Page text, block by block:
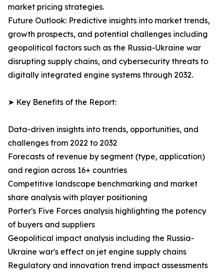
market pricing strategies.
Future Outlook: Predictive insights into market trends,
growth prospects, and potential challenges including
geopolitical factors such as the Russia-Ukraine war
disrupting supply chains, and cybersecurity threats to
digitally integrated engine systems through 2032.
➤ Key Benefits of the Report:
Data-driven insights into trends, opportunities, and
challenges from 2022 to 2032
Forecasts of revenue by segment (type, application)
and region across 16+ countries
Competitive landscape benchmarking and market
share analysis with player positioning
Porter's Five Forces analysis highlighting the potency
of buyers and suppliers
Geopolitical impact analysis including the Russia-
Ukraine war's effect on jet engine supply chains
Regulatory and innovation trend impact assessments